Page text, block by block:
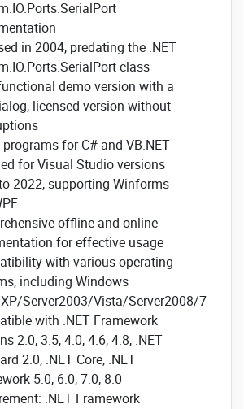
in 2004, predating the .NET
class
demo version with a
licensed version without
programs for C# and VB.NET
for Visual Studio versions
2022, supporting Winforms
offline and online
for effective usage
with various operating
including Windows
Server2003/Vista/Server2008/7/8/
with .NET Framework
2.0, 3.5, 4.0, 4.6, 4.8, .NET
2.0, .NET Core, .NET
5.0, 6.0, 7.0, 8.0
.NET Framework